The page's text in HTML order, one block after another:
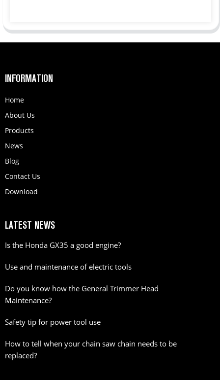
INFORMATION
Home
About Us
Products
News
Blog
Contact Us
Download
LATEST NEWS
Is the Honda GX35 a good engine?
Use and maintenance of electric tools
Do you know how the General Trimmer Head
Maintenance?
Safety tip for power tool use
How to tell when your chain saw chain needs to be
replaced?